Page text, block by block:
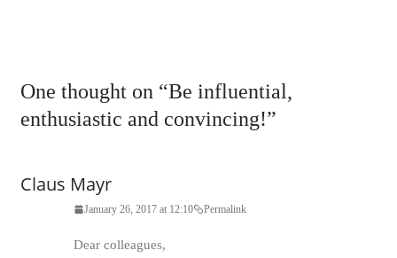
One thought on “Be influential,
enthusiastic and convincing!”
Claus Mayr
January 26, 2017 at 12:10 Permalink
Dear colleagues,